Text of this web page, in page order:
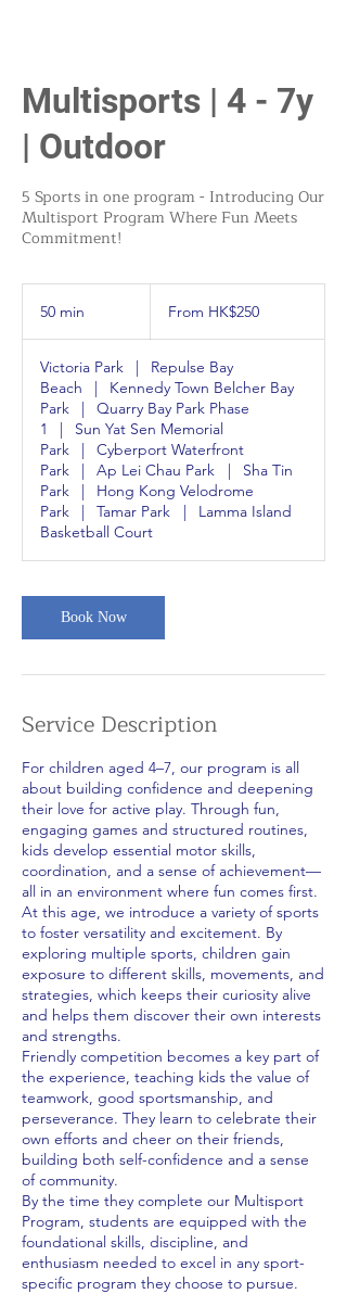
Multisports | 4 - 7y
| Outdoor
5 Sports in one program - Introducing Our
Multisport Program Where Fun Meets
Commitment!
50 min
i
Hong
dollars
From HK$250
Victoria Park |
Repulse Bay
Beach
|
Kennedy Town Belcher Bay
Park
|
Quarry Bay Park Phase
1
|
Sun Yat Sen Memorial
Park
|
Cyberport Waterfront
Park
| Ap Lei Chau Park |
Sha Tin
Park
|
Hong Kong Velodrome
Park
| Tamar Park |
Lamma Island
Basketball Court
Book Now
Service Description
For children aged 4–7, our program is all
about building confidence and deepening
their love for active play. Through fun,
engaging games and structured routines,
kids develop essential motor skills,
coordination, and a sense of achievement—
all in an environment where fun comes first.
At this age, we introduce a variety of sports
to foster versatility and excitement. By
exploring multiple sports, children gain
exposure to different skills, movements, and
strategies, which keeps their curiosity alive
and helps them discover their own interests
and strengths.
Friendly competition becomes a key part of
the experience, teaching kids the value of
teamwork, good sportsmanship, and
perseverance. They learn to celebrate their
own efforts and cheer on their friends,
building both self-confidence and a sense
of community.
By the time they complete our Multisport
Program, students are equipped with the
foundational skills, discipline, and
enthusiasm needed to excel in any sport-
specific program they choose to pursue.